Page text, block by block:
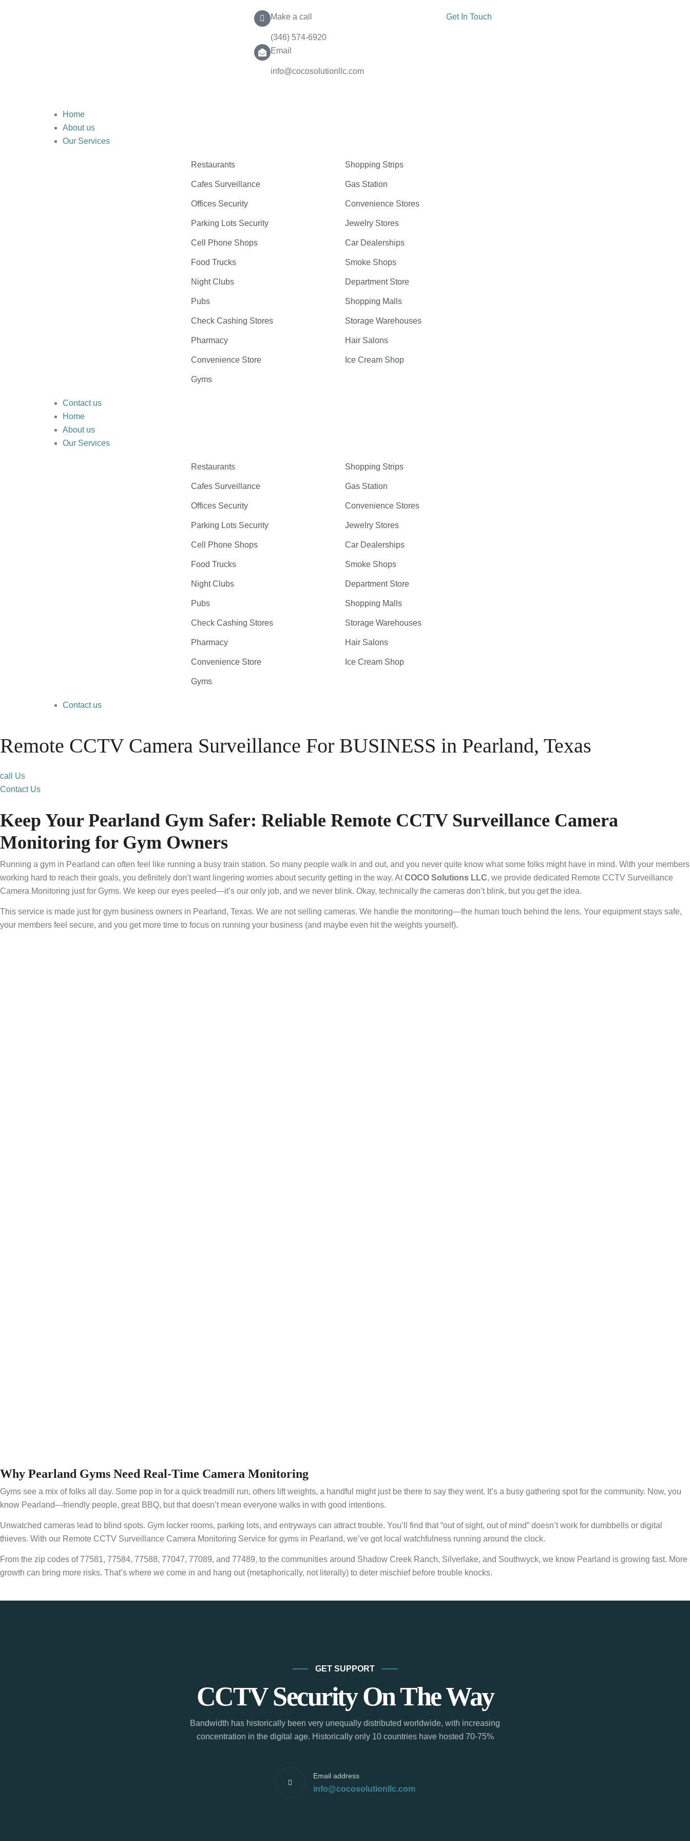
Make a call
(346) 574-6920
Email
info@cocosolutionllc.com
Get In Touch
Home
About us
Our Services
Restaurants
Cafes Surveillance
Offices Security
Parking Lots Security
Cell Phone Shops
Food Trucks
Night Clubs
Pubs
Check Cashing Stores
Pharmacy
Convenience Store
Gyms
Shopping Strips
Gas Station
Convenience Stores
Jewelry Stores
Car Dealerships
Smoke Shops
Department Store
Shopping Malls
Storage Warehouses
Hair Salons
Ice Cream Shop
Contact us
Home
About us
Our Services
Restaurants
Cafes Surveillance
Offices Security
Parking Lots Security
Cell Phone Shops
Food Trucks
Night Clubs
Pubs
Check Cashing Stores
Pharmacy
Convenience Store
Gyms
Shopping Strips
Gas Station
Convenience Stores
Jewelry Stores
Car Dealerships
Smoke Shops
Department Store
Shopping Malls
Storage Warehouses
Hair Salons
Ice Cream Shop
Contact us
Remote CCTV Camera Surveillance For BUSINESS in Pearland, Texas
call Us
Contact Us
Keep Your Pearland Gym Safer: Reliable Remote CCTV Surveillance Camera
Monitoring for Gym Owners
Running a gym in Pearland can often feel like running a busy train station. So many people walk in and out, and you never quite know what some folks might have in mind. With your members
working hard to reach their goals, you definitely don’t want lingering worries about security getting in the way. AtCOCO Solutions LLC, we provide dedicated Remote CCTV Surveillance
Camera Monitoring just for Gyms. We keep our eyes peeled—it’s our only job, and we never blink. Okay, technically the cameras don’t blink, but you get the idea.
This service is made just for gym business owners in Pearland, Texas. We are not selling cameras. We handle the monitoring—the human touch behind the lens. Your equipment stays safe,
your members feel secure, and you get more time to focus on running your business (and maybe even hit the weights yourself).
Why Pearland Gyms Need Real-Time Camera Monitoring
Gyms see a mix of folks all day. Some pop in for a quick treadmill run, others lift weights, a handful might just be there to say they went. It’s a busy gathering spot for the community. Now, you
know Pearland—friendly people, great BBQ, but that doesn’t mean everyone walks in with good intentions.
Unwatched cameras lead to blind spots. Gym locker rooms, parking lots, and entryways can attract trouble. You’ll find that “out of sight, out of mind” doesn’t work for dumbbells or digital
thieves. With our Remote CCTV Surveillance Camera Monitoring Service for gyms in Pearland, we’ve got local watchfulness running around the clock.
From the zip codes of 77581, 77584, 77588, 77047, 77089, and 77489, to the communities around Shadow Creek Ranch, Silverlake, and Southwyck, we know Pearland is growing fast. More
growth can bring more risks. That’s where we come in and hang out (metaphorically, not literally) to deter mischief before trouble knocks.
GET SUPPORT
CCTV Security On The Way
Bandwidth has historically been very unequally distributed worldwide, with increasing
concentration in the digital age. Historically only 10 countries have hosted 70-75%
Email address
info@cocosolutionllc.com